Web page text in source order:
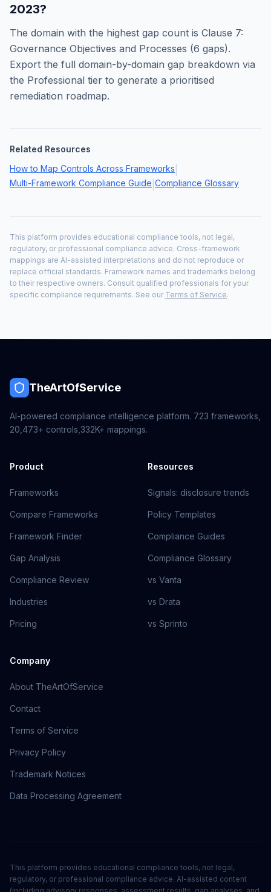
2023?
The domain with the highest gap count is Clause 7:
Governance Objectives and Processes (6 gaps).
Export the full domain-by-domain gap breakdown via
the Professional tier to generate a prioritised
remediation roadmap.
Related Resources
How to Map Controls Across Frameworks
Multi-Framework Compliance Guide Compliance Glossary
This platform provides educational compliance tools, not legal,
regulatory, or professional compliance advice. Cross-framework
mappings are AI-assisted interpretations and do not reproduce or
replace official standards. Framework names and trademarks belong
to their respective owners. Consult qualified professionals for your
specific compliance requirements. See our Terms of Service.
TheArtOfService
AI-powered compliance intelligence platform. 723 frameworks,
20,473+ controls, 332K+ mappings.
Product
Frameworks
Compare Frameworks
Framework Finder
Gap Analysis
Compliance Review
Industries
Pricing
Resources
Signals: disclosure trends
Policy Templates
Compliance Guides
Compliance Glossary
vs Vanta
vs Drata
vs Sprinto
Company
About TheArtOfService
Contact
Terms of Service
Privacy Policy
Trademark Notices
Data Processing Agreement
This platform provides educational compliance tools, not legal,
regulatory, or professional compliance advice. AI-assisted content